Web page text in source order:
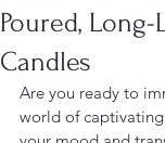
Poured,
Candles
Are you ready to
world of